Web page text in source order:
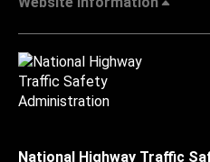
National Highway Traffic